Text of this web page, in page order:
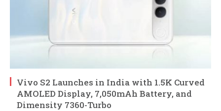
Vivo S2 Launches in India with 1.5K Curved
AMOLED Display, 7,050mAh Battery, and
Dimensity 7360-Turbo